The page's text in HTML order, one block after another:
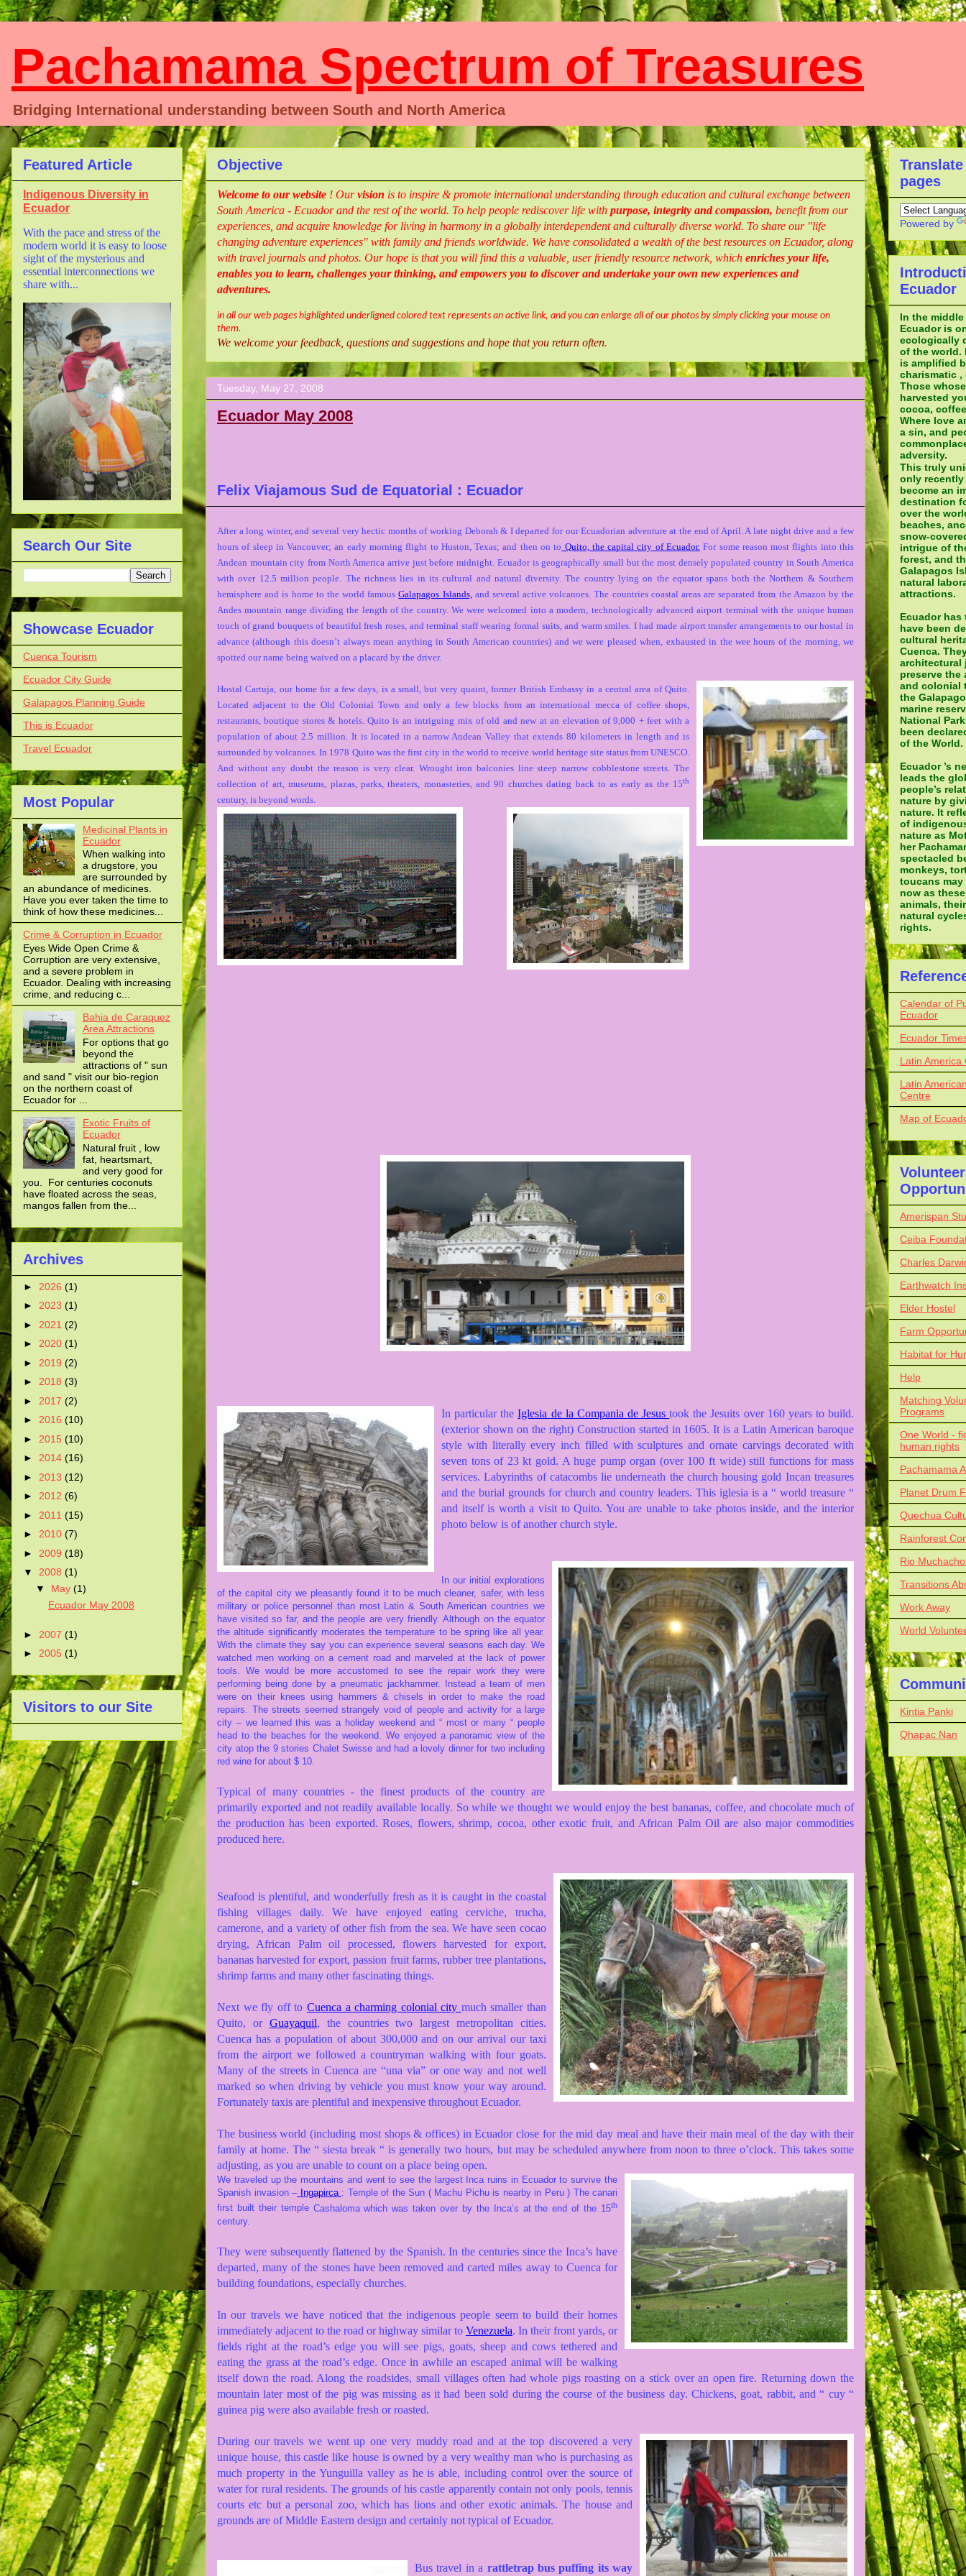
Pachamama Spectrum of Treasures
Bridging International understanding between South and North America
Objective
Welcome to our website ! Ourvision is to inspire & promote international understanding through education and cultural exchange between
South America - Ecuador and the rest of the world. To help people rediscover life with purpose, integrity and compassion, benefit from our
experiences, and acquire knowledge for living in harmony in a globally interdependent and culturally diverse world. To share our "life
changing adventure experiences" with family and friends worldwide. We have consolidated a wealth of the best resources on Ecuador, along
with travel journals and photos. Our hope is that you will find this a valuable, user friendly resource network, which enriches your life,
enables you to learn, challenges your thinking, and empowers you to discover andundertake your own new experiences and
adventures.
in all our web pages highlighted underligned colored text represents an active link, and you can enlarge all of our photos by simply clicking your mouse on
them.
We welcome your feedback, questions and suggestions and hope that you return often.
Tuesday, May 27, 2008
Ecuador May 2008
Felix Viajamous Sud de Equatorial : Ecuador
After a long winter, and several very hectic months of working Deborah & I departed for our Ecuadorian adventure at the end of April. A late night drive and a few
hours of sleep in Vancouver; an early morning flight to Huston, Texas; and then on to Quito, the capital city of Ecuador. For some reason most flights into this
Andean mountain city from North America arrive just before midnight. Ecuador is geographically small but the most densely populated country in South America
with over 12.5 million people. The richness lies in its cultural and natural diversity. The country lying on the equator spans both the Northern & Southern
hemisphere and is home to the world famousGalapagos Islands,and several active volcanoes. The countries coastal areas are separated from the Amazon by the
Andes mountain range dividing the length of the country. We were welcomed into a modern, technologically advanced airport terminal with the unique human
touch of grand bouquets of beautiful fresh roses, and terminal staff wearing formal suits, and warm smiles. I had made airport transfer arrangements to our hostal in
advance (although this doesn’t always mean anything in South American countries) and we were pleased when, exhausted in the wee hours of the morning, we
spotted our name being waived on a placard by the driver.
Hostal Cartuja, our home for a few days, is a small, but very quaint, former British Embassy in a central area of Quito.
Located adjacent to the Old Colonial Town and only a few blocks from an international mecca of coffee shops,
restaurants, boutique stores & hotels. Quito is an intriguing mix of old and new at an elevation of 9,000 + feet with a
population of about 2.5 million. It is located in a narrow Andean Valley that extends 80 kilometers in length and is
surrounded by volcanoes. In 1978 Quito was the first city in the world to receive world heritage site status from UNESCO.
And without any doubt the reason is very clear. Wrought iron balconies line steep narrow cobblestone streets. The
collection of art, museums, plazas, parks, theaters, monasteries, and 90 churches dating back to as early as the 15th
century, is beyond words.
In particular theIglesia de la Compania de Jesustook the Jesuits over 160 years to build.
(exterior shown on the right) Construction started in 1605. It is a Latin American baroque
style with literally every inch filled with sculptures and ornate carvings decorated with
seven tons of 23 kt gold. A huge pump organ (over 100 ft wide) still functions for mass
services. Labyrinths of catacombs lie underneath the church housing gold Incan treasures
and the burial grounds for church and country leaders. This iglesia is a “ world treasure “
and itself is worth a visit to Quito. You are unable to take photos inside, and the interior
photo below is of another church style.
In our initial explorations
of the capital city wepleasantlyfound it to be much cleaner, safer, with less
military or police personnel than most Latin & South American countries we
have visited so far, and the people are very friendly. Although on the equator
the altitude significantly moderates the temperature to be spring like all year.
With the climate they say you can experience several seasons each day. We
watched men working on a cement road and marveled at the lack of power
tools. We would be more accustomed to see the repair work they were
performing being done by a pneumatic jackhammer. Instead a team of men
were on their knees using hammers & chisels in order to make the road
repairs. The streets seemed strangely void of people and activity for a large
city – we learned this was a holiday weekend and “ most or many “ people
head to the beaches for the weekend. We enjoyed a panoramic view of the
city atop the 9 stories Chalet Swisse and had a lovely dinner for two including
red wine for about $ 10.
Typical of many countries - the finest products of the country are
primarily exported and not readily available locally. So while we thought we would enjoy the best bananas, coffee, and chocolate much of
the production has been exported. Roses, flowers, shrimp, cocoa, other exotic fruit, and African Palm Oil are also major commodities
produced here.
Seafood is plentiful, and wonderfully fresh as it is caught in the coastal
fishing villages daily. We have enjoyed eating cerviche, trucha,
camerone, and a variety of other fish from the sea. We have seen cocao
drying, African Palm oil processed, flowers harvested for export,
bananas harvested for export, passion fruit farms, rubber tree plantations,
shrimp farms and many other fascinating things.
Next we fly off to Cuenca a charming colonial city much smaller than
Quito, or Guayaquil, the countries two largest metropolitan cities.
Cuenca has a population of about 300,000 and on our arrival our taxi
from the airport we followed a countryman walking with four goats.
Many of the streets in Cuenca are “una via” or one way and not well
marked so when driving by vehicle you must know your way around.
Fortunately taxis are plentiful and inexpensive throughout Ecuador.
The business world (including most shops & offices) in Ecuador close for the mid day meal and have their main meal of the day with their
family at home. The “ siesta break “ is generally two hours, but may be scheduled anywhere from noon to three o’clock. This takes some
adjusting, as you are unable to count on a place being open.
We traveled up the mountains and went to see the largest Inca ruins in Ecuador to survive the
Spanish invasion –Ingapirca : Temple of the Sun ( Machu Pichu is nearby in Peru ) The canari
first built their temple Cashaloma which was taken over by the Inca’s at the end of the 15th
century.
They were subsequently flattened by the Spanish. In the centuries since the Inca’s have
departed, many of the stones have been removed and carted miles away to Cuenca for
building foundations, especially churches.
In our travels we have noticed that the indigenous people seem to build their homes
immediately adjacent to the road or highway similar to Venezuela. In their front yards, or
fields right at the road’s edge you will see pigs, goats, sheep and cows tethered and
eating the grass at the road’s edge. Once in awhile an escaped animal will be walking
itself down the road. Along the roadsides, small villages often had whole pigs roasting on a stick over an open fire. Returning down the
mountain later most of the pig was missing as it had been sold during the course of the business day. Chickens, goat, rabbit, and “ cuy “
guinea pig were also available fresh or roasted.
During our travels we went up one very muddy road and at the top discovered a very
unique house, this castle like house is owned by a very wealthy man who is purchasing as
much property in the Yunguilla valley as he is able, including control over the source of
water for rural residents. The grounds of his castle apparently contain not only pools, tennis
courts etc but a personal zoo, which has lions and other exotic animals. The house and
grounds are of Middle Eastern design and certainly not typical of Ecuador.
Bus travel in a rattletrap bus puffing its way
Featured Article
Indigenous Diversity in
Ecuador
With the pace and stress of the
modern world it is easy to loose
sight of the mysterious and
essential interconnections we
share with...
Search Our Site
Showcase Ecuador
Cuenca Tourism
Ecuador City Guide
Galapagos Planning Guide
This is Ecuador
Travel Ecuador
Most Popular
Medicinal Plants in
Ecuador
When walking into
a drugstore, you
are surrounded by
an abundance of medicines.
Have you ever taken the time to
think of how these medicines...
Crime & Corruption in Ecuador
Eyes Wide Open Crime &
Corruption are very extensive,
and a severe problem in
Ecuador. Dealing with increasing
crime, and reducing c...
Bahia de Caraquez
Area Attractions
For options that go
beyond the
attractions of " sun
and sand " visit our bio-region
on the northern coast of
Ecuador for ...
Exotic Fruits of
Ecuador
Natural fruit , low
fat, heartsmart,
and very good for
you. For centuries coconuts
have floated across the seas,
mangos fallen from the...
Archives
► 2026 (1)
► 2023 (1)
► 2021 (2)
► 2020 (1)
► 2019 (2)
► 2018 (3)
► 2017 (2)
► 2016 (10)
► 2015 (10)
► 2014 (16)
► 2013 (12)
► 2012 (6)
► 2011 (15)
► 2010 (7)
► 2009 (18)
▼ 2008 (1)
▼ May (1)
Ecuador May 2008
► 2007 (1)
► 2005 (1)
Visitors to our Site
pages
Powered by
Ecuador
In the
Ecuador is
ecologically
of the world.
is amplified
charismatic
Those
harvested
cocoa,
Where love
a sin, and
adversity.
This truly
only
become an
destination
over the
beaches,
snow-
intrigue of
forest, and
Galapagos
natural
attractions.
Ecuador
have been
cultural
Cuenca.
architectural
preserve the
and colonial
the
marine
National
been
of the World.
Ecuador ’s
leads the
people’s
nature by
nature. It
of
nature as
her
spectacled
monkeys,
toucans may
now as
animals,
natural
rights.
Calendar of
Ecuador
Ecuador
Latin America
Latin
Centre
Map of
Volunteer
Amerispan
Ceiba
Charles
Earthwatch
Elder Hostel
Farm
Habitat for
Help
Matching
Programs
One World -
human rights
Pachamama
Planet Drum
Quechua
Rainforest
Rio
Transitions
Work Away
World
Kintia Panki
Qhapac Nan